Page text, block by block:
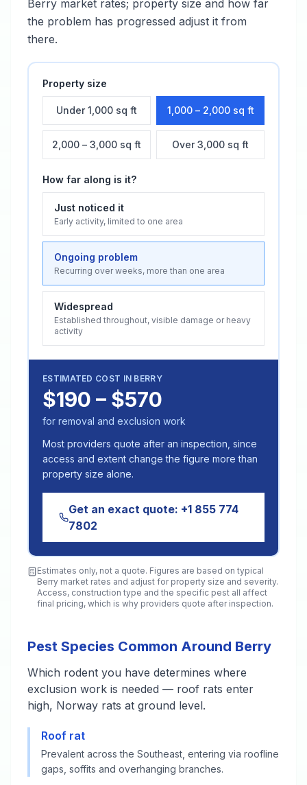
Berry market rates; property size and how far
the problem has progressed adjust it from
there.
Property size
Under 1,000 sq ft 1,000 – 2,000 sq ft
2,000 – 3,000 sq ft Over 3,000 sq ft
How far along is it?
Just noticed it
Early activity, limited to one area
Ongoing problem
Recurring over weeks, more than one area
Widespread
Established throughout, visible damage or heavy
activity
ESTIMATED COST IN BERRY
$190 – $570
for removal and exclusion work
Most providers quote after an inspection, since
access and extent change the figure more than
property size alone.
Get an exact quote: +1 855 774
7802
Estimates only, not a quote. Figures are based on typical
Berry market rates and adjust for property size and severity.
Access, construction type and the specific pest all affect
final pricing, which is why providers quote after inspection.
Pest Species Common Around Berry
Which rodent you have determines where
exclusion work is needed — roof rats enter
high, Norway rats at ground level.
Roof rat
Prevalent across the Southeast, entering via roofline
gaps, soffits and overhanging branches.